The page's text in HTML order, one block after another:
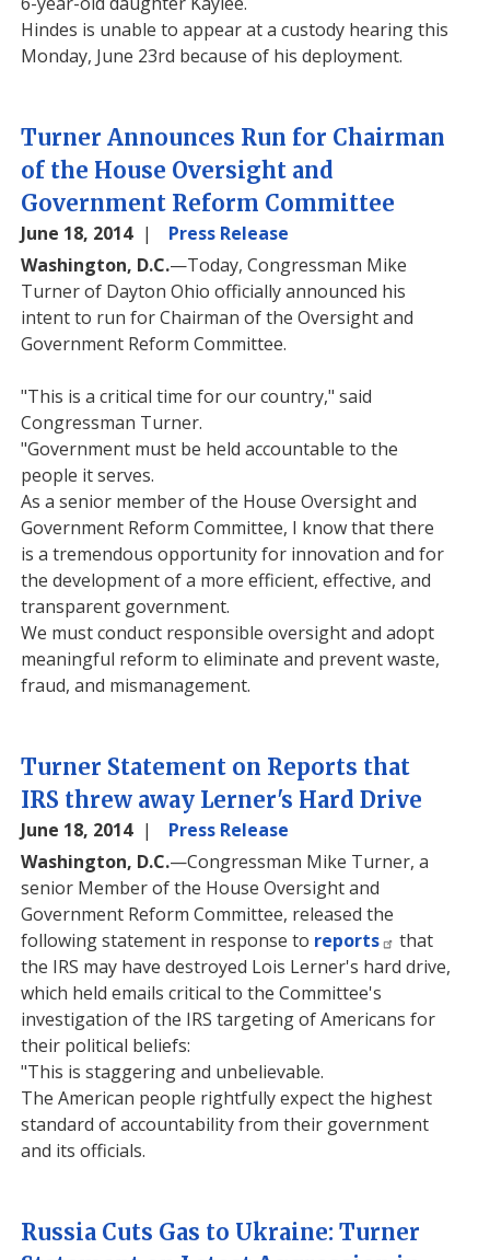
Hindes is unable to appear at a custody hearing this
Monday, June 23rd because of his deployment.
Turner Announces Run for Chairman
of the House Oversight and
Government Reform Committee
June 18, 2014
Press Release
Washington, D.C.—Today, Congressman Mike
Turner of Dayton Ohio officially announced his
intent to run for Chairman of the Oversight and
Government Reform Committee.
"This is a critical time for our country," said
Congressman Turner.
"Government must be held accountable to the
people it serves.
As a senior member of the House Oversight and
Government Reform Committee, I know that there
is a tremendous opportunity for innovation and for
the development of a more efficient, effective, and
transparent government.
We must conduct responsible oversight and adopt
meaningful reform to eliminate and prevent waste,
fraud, and mismanagement.
Turner Statement on Reports that
IRS threw away Lerner's Hard Drive
June 18, 2014
Press Release
Washington, D.C.—Congressman Mike Turner, a
senior Member of the House Oversight and
Government Reform Committee, released the
following statement in response to reports
that
the IRS may have destroyed Lois Lerner's hard drive,
which held emails critical to the Committee's
investigation of the IRS targeting of Americans for
their political beliefs:
"This is staggering and unbelievable.
The American people rightfully expect the highest
standard of accountability from their government
and its officials.
Russia Cuts Gas to Ukraine: Turner